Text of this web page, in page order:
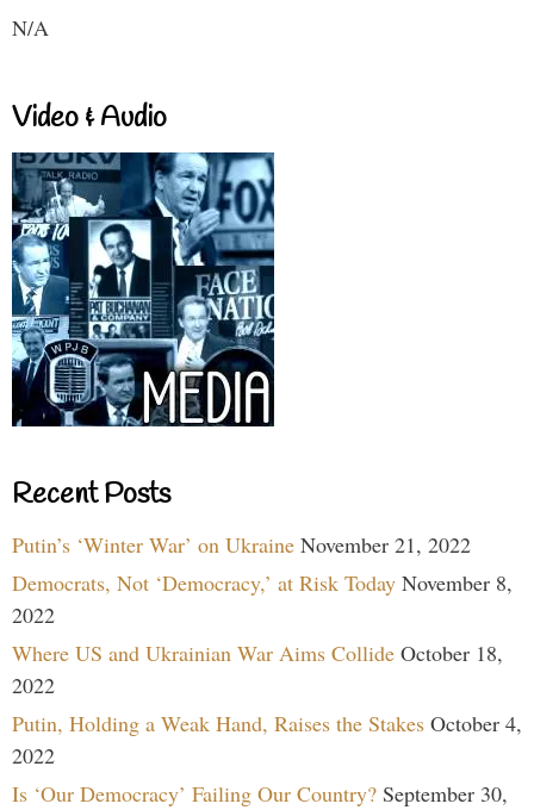
N/A
Video & Audio
Recent Posts
Putin’s ‘Winter War’ on Ukraine November 21, 2022
Democrats, Not ‘Democracy,’ at Risk Today November 8,
2022
Where US and Ukrainian War Aims Collide October 18,
2022
Putin, Holding a Weak Hand, Raises the Stakes October 4,
2022
Is ‘Our Democracy’ Failing Our Country? September 30,